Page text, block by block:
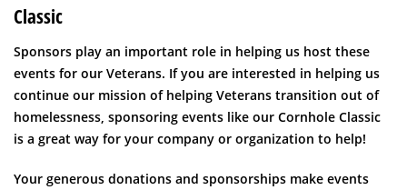
Classic
Sponsors play an important role in helping us host these
events for our Veterans. If you are interested in helping us
continue our mission of helping Veterans transition out of
homelessness, sponsoring events like our Cornhole Classic
is a great way for your company or organization to help!
Your generous donations and sponsorships make events